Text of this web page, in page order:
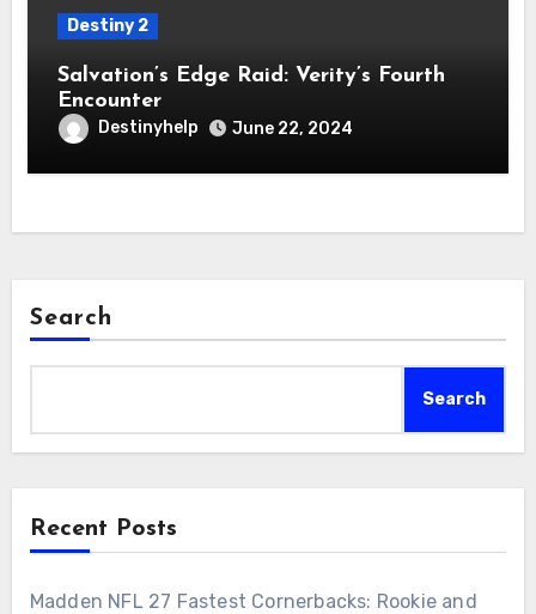
Destiny 2
Salvation’s Edge Raid: Verity’s Fourth
Encounter
Destinyhelp June 22, 2024
Search
Search
Recent Posts
Madden NFL 27 Fastest Cornerbacks: Rookie and